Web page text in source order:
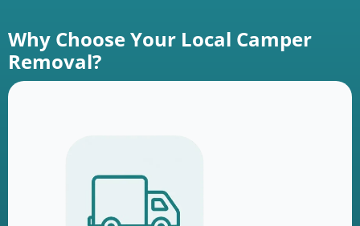
Why Choose Your Local Camper
Removal?